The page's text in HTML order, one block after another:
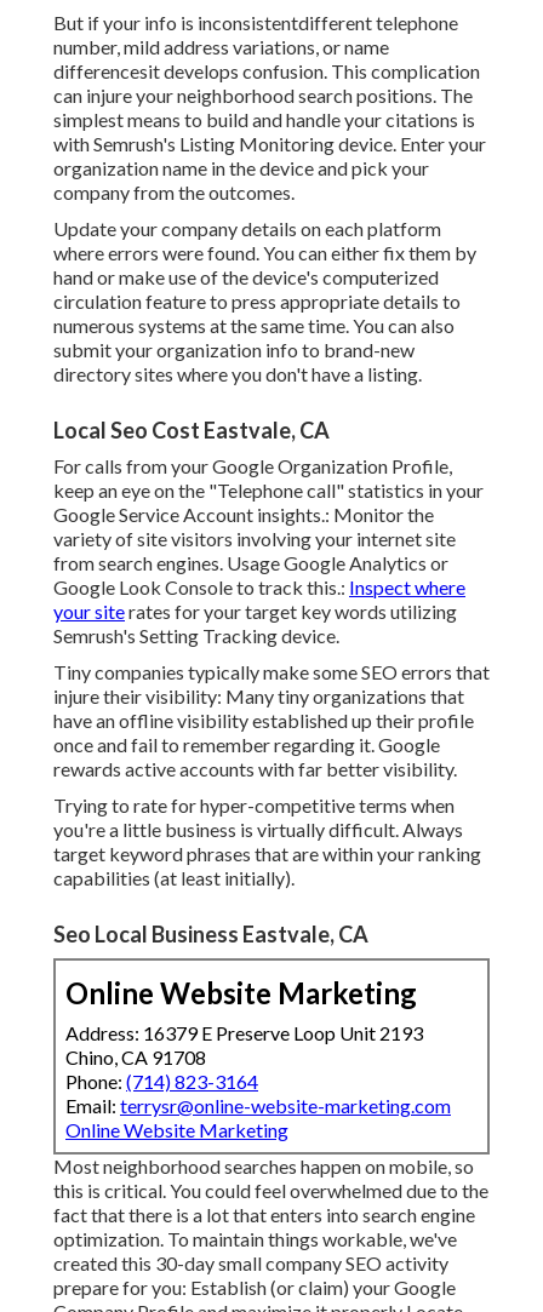
But if your info is inconsistentdifferent telephone
number, mild address variations, or name
differencesit develops confusion. This complication
can injure your neighborhood search positions. The
simplest means to build and handle your citations is
with Semrush's Listing Monitoringdevice. Enter your
organization name in the device and pick your
company from the outcomes.
Update your company details on each platform
where errors were found. You can either fix them by
hand or make use of the device's computerized
circulation feature to press appropriate details to
numerous systems at the same time. You can also
submit your organization info to brand-new
directory sites where you don't have a listing.
Local Seo Cost Eastvale, CA
For calls from your Google Organization Profile,
keep an eye on the "Telephone call" statistics in your
Google Service Account insights.: Monitor the
variety of site visitors involving your internet site
from search engines. UsageGoogle Analytics or
Google Look Consoleto track this.: Inspect where
your siterates for your target key words utilizing
Semrush's Setting Trackingdevice.
Tiny companies typically make some SEO errors that
injure their visibility: Many tiny organizations that
have an offline visibility established up their profile
once and fail to remember regarding it. Google
rewards active accounts with far better visibility.
Trying to rate for hyper-competitive terms when
you're a little business is virtually difficult. Always
target keyword phrases that are within your ranking
capabilities (at least initially).
Seo Local Business Eastvale, CA
Online Website Marketing
Address: 16379 E Preserve Loop Unit 2193
Chino, CA 91708
Phone: (714) 823-3164
Email: terrysr@online-website-marketing.com
Online Website Marketing
Most neighborhood searches happen on mobile, so
this is critical. You could feel overwhelmed due to the
fact that there is a lot that enters into search engine
optimization. To maintain things workable, we've
created this 30-day small company SEO activity
prepare for you: Establish (or claim) your Google